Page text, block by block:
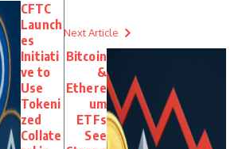
CFTC
Launch
es
Initiati
ve to
Use
Tokeni
zed
Collate
Next Article
Bitcoin
&
Ethere
um
ETFs
See